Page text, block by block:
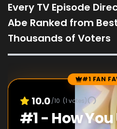
Every TV Episode
Abe Ranked from
Thousands of Voters
Episode Rankings #1 FAN
10.0/10 (1 votes)
#1- How You